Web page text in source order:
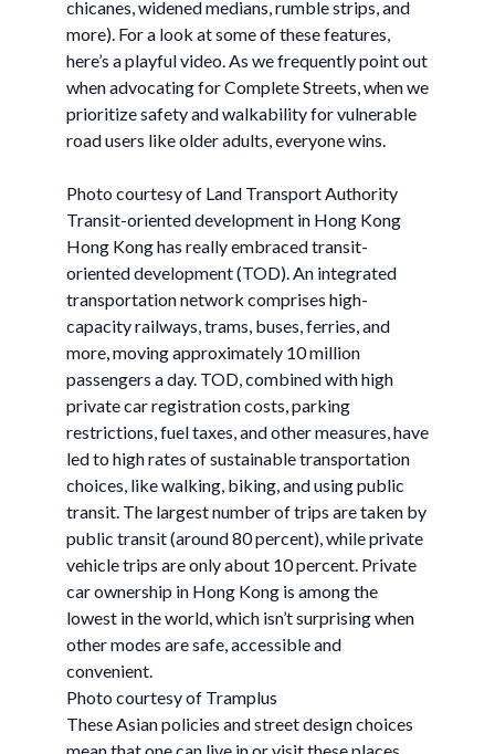
chicanes, widened medians, rumble strips, and
more). For a look at some of these features,
here’s a playful video. As we frequently point out
when advocating for Complete Streets, when we
prioritize safety and walkability for vulnerable
road users like older adults, everyone wins.
Photo courtesy of Land Transport Authority
Transit-oriented development in Hong Kong
Hong Kong has really embraced transit-
oriented development (TOD). An integrated
transportation network comprises high-
capacity railways, trams, buses, ferries, and
more, moving approximately 10 million
passengers a day. TOD, combined with high
private car registration costs, parking
restrictions, fuel taxes, and other measures, have
led to high rates of sustainable transportation
choices, like walking, biking, and using public
transit. The largest number of trips are taken by
public transit (around 80 percent), while private
vehicle trips are only about 10 percent. Private
car ownership in Hong Kong is among the
lowest in the world, which isn’t surprising when
other modes are safe, accessible and
convenient.
Photo courtesy of Tramplus
These Asian policies and street design choices